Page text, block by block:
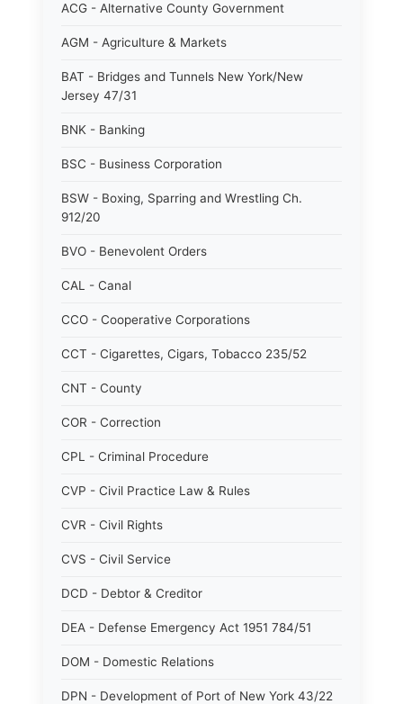
ACG - Alternative County Government
AGM - Agriculture & Markets
BAT - Bridges and Tunnels New York/New
Jersey 47/31
BNK - Banking
BSC - Business Corporation
BSW - Boxing, Sparring and Wrestling Ch.
912/20
BVO - Benevolent Orders
CAL - Canal
CCO - Cooperative Corporations
CCT - Cigarettes, Cigars, Tobacco 235/52
CNT - County
COR - Correction
CPL - Criminal Procedure
CVP - Civil Practice Law & Rules
CVR - Civil Rights
CVS - Civil Service
DCD - Debtor & Creditor
DEA - Defense Emergency Act 1951 784/51
DOM - Domestic Relations
DPN - Development of Port of New York 43/22